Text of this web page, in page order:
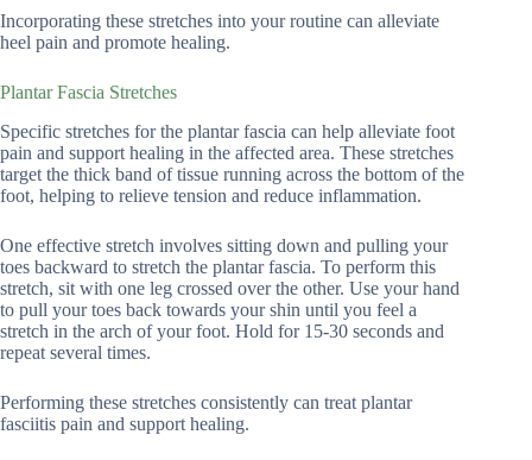
Incorporating these stretches into your routine can alleviate
heel pain and promote healing.
Plantar Fascia Stretches
Specific stretches for the plantar fascia can help alleviate foot
pain and support healing in the affected area. These stretches
target the thick band of tissue running across the bottom of the
foot, helping to relieve tension and reduce inflammation.
One effective stretch involves sitting down and pulling your
toes backward to stretch the plantar fascia. To perform this
stretch, sit with one leg crossed over the other. Use your hand
to pull your toes back towards your shin until you feel a
stretch in the arch of your foot. Hold for 15-30 seconds and
repeat several times.
Performing these stretches consistently can treat plantar
fasciitis pain and support healing.